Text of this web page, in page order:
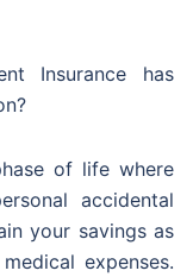
Insurance has
of life where
accidental
your savings as
expenses.